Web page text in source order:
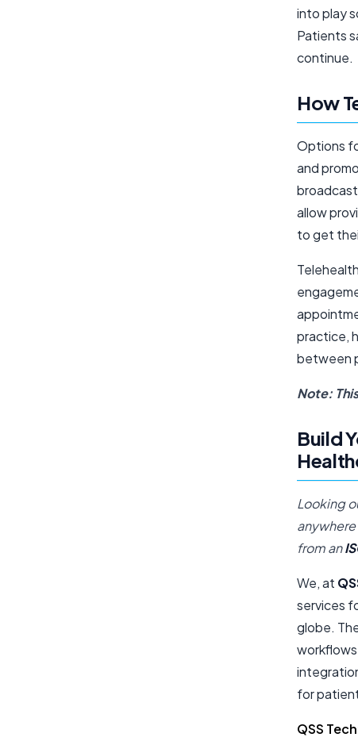
into play
Patients
continue.
How
Options
and
allow
to get
practice,
between
Note:
Build
Looking
from an
We, at
services
globe.
for
QSS